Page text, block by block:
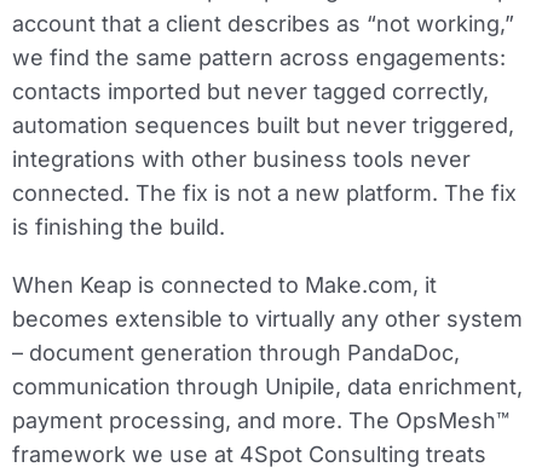
account that a client describes as “not working,”
we find the same pattern across engagements:
contacts imported but never tagged correctly,
automation sequences built but never triggered,
integrations with other business tools never
connected. The fix is not a new platform. The fix
is finishing the build.
When Keap is connected to Make.com, it
becomes extensible to virtually any other system
– document generation through PandaDoc,
communication through Unipile, data enrichment,
payment processing, and more. The OpsMesh™
framework we use at 4Spot Consulting treats